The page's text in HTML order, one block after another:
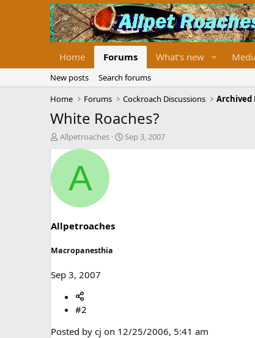
Home Forums What's new
New posts
Search forums
Home
Forums Cockroach Discussions Archived
White Roaches?
T
h
r
s
a
e
Allpetroaches
S
t
Sep 3, 2007
A
Allpetroaches
Macropanesthia
Sep 3, 2007
#2
Posted by cj on 12/25/2006, 5:41 am